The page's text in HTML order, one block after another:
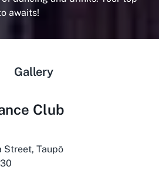
awaits!
Gallery
Club
Street, Taupō